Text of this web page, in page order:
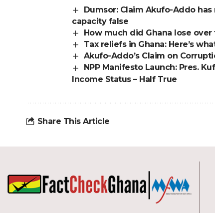
Dumsor: Claim Akufo-Addo
capacity false
How much did Ghana lose
Tax reliefs in Ghana: Here’s
Akufo-Addo’s Claim on
NPP Manifesto Launch: Pres.
Income Status – Half True
Share This Article